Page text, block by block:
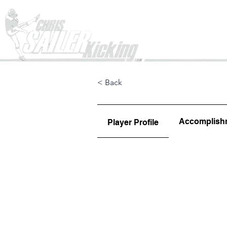
< Back
Player Profile